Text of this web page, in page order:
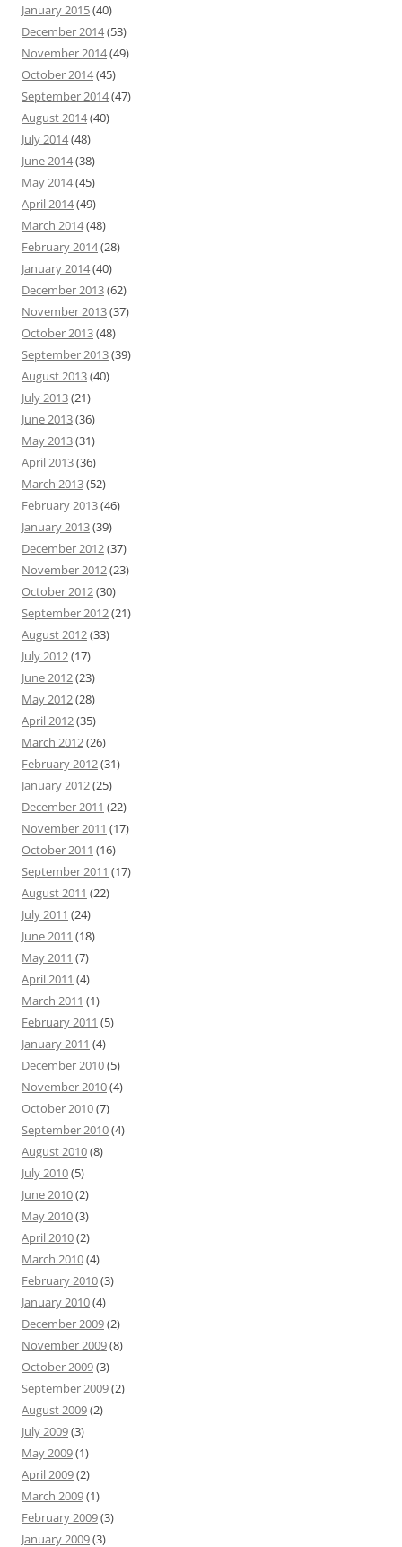
January 2015(40)
December 2014(53)
November 2014(49)
October 2014(45)
September 2014(47)
August 2014(40)
July 2014(48)
June 2014(38)
May 2014(45)
April 2014(49)
March 2014(48)
February 2014(28)
January 2014(40)
December 2013(62)
November 2013(37)
October 2013(48)
September 2013(39)
August 2013(40)
July 2013(21)
June 2013(36)
May 2013(31)
April 2013(36)
March 2013(52)
February 2013(46)
January 2013(39)
December 2012(37)
November 2012(23)
October 2012(30)
September 2012(21)
August 2012(33)
July 2012(17)
June 2012(23)
May 2012(28)
April 2012(35)
March 2012(26)
February 2012(31)
January 2012(25)
December 2011 (22)
November 2011 (17)
October 2011 (16)
September 2011 (17)
August 2011 (22)
July 2011 (24)
June 2011 (18)
May 2011 (7)
April 2011 (4)
March 2011 (1)
February 2011 (5)
January 2011 (4)
December 2010(5)
November 2010(4)
October 2010(7)
September 2010(4)
August 2010(8)
July 2010(5)
June 2010(2)
May 2010(3)
April 2010(2)
March 2010(4)
February 2010(3)
January 2010(4)
December 2009(2)
November 2009(8)
October 2009(3)
September 2009(2)
August 2009(2)
July 2009(3)
May 2009(1)
April 2009(2)
March 2009(1)
February 2009(3)
January 2009(3)